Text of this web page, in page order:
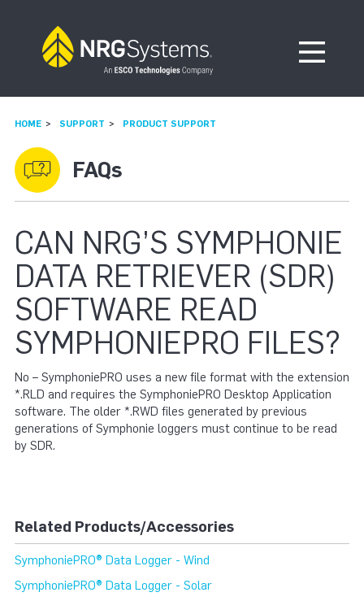
Open
HOME SUPPORT PRODUCT SUPPORT
FAQs
CAN NRG’S SYMPHONIE
DATA RETRIEVER (SDR)
SOFTWARE READ
SYMPHONIEPRO FILES?
No – SymphoniePRO uses a new file format with the extension
*.RLD and requires the SymphoniePRO Desktop Application
software. The older *.RWD files generated by previous
generations of Symphonie loggers must continue to be read
by SDR.
Related Products/Accessories
SymphoniePRO® Data Logger - Wind
SymphoniePRO® Data Logger - Solar